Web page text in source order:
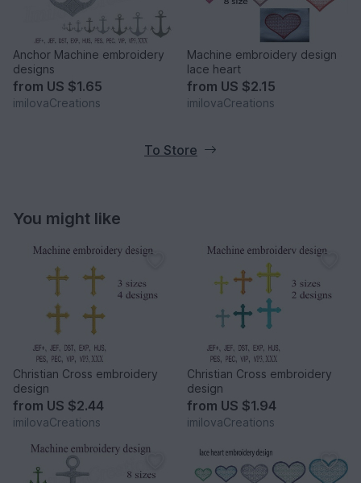
Anchor Machine embroidery
designs
from US $1.65
imilovaCreations
Machine embroidery design
lace heart
from US $2.15
imilovaCreations
To Store
You might like
Christian Cross embroidery
design
from US $2.44
imilovaCreations
Christian Cross embroidery
design
from US $1.94
imilovaCreations